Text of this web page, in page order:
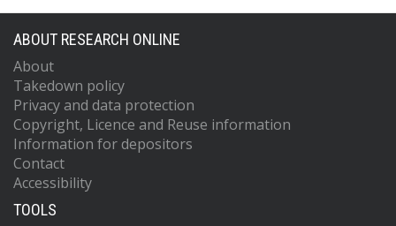
ABOUT RESEARCH ONLINE
About
Takedown policy
Privacy and data protection
Copyright, Licence and Reuse information
Information for depositors
Contact
Accessibility
TOOLS